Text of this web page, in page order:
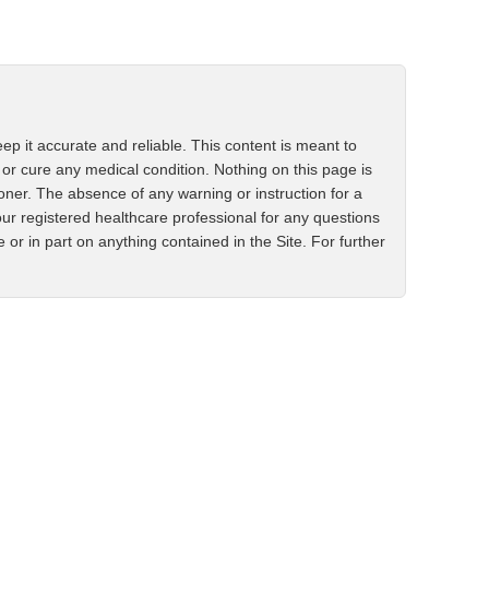
it accurate and reliable. This content is meant to
cure any medical condition. Nothing on this page is
The absence of any warning or instruction for a
registered healthcare professional for any questions
in part on anything contained in the Site. For further